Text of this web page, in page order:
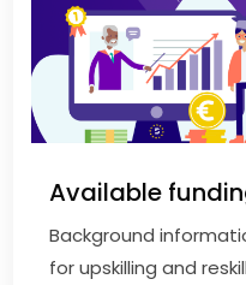
Available
Background
for upskilling and